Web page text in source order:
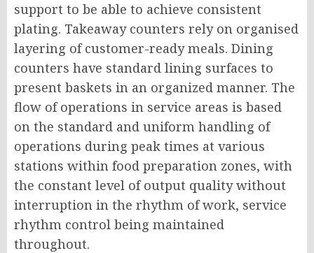
support to be able to achieve consistent
plating. Takeaway counters rely on organised
layering of customer-ready meals. Dining
counters have standard lining surfaces to
present baskets in an organized manner. The
flow of operations in service areas is based
on the standard and uniform handling of
operations during peak times at various
stations within food preparation zones, with
the constant level of output quality without
interruption in the rhythm of work, service
rhythm control being maintained
throughout.